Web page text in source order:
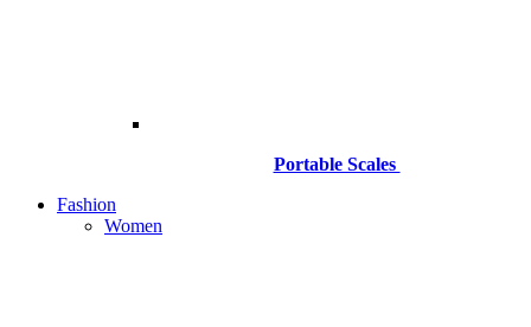
Portable Scales
Fashion
Women